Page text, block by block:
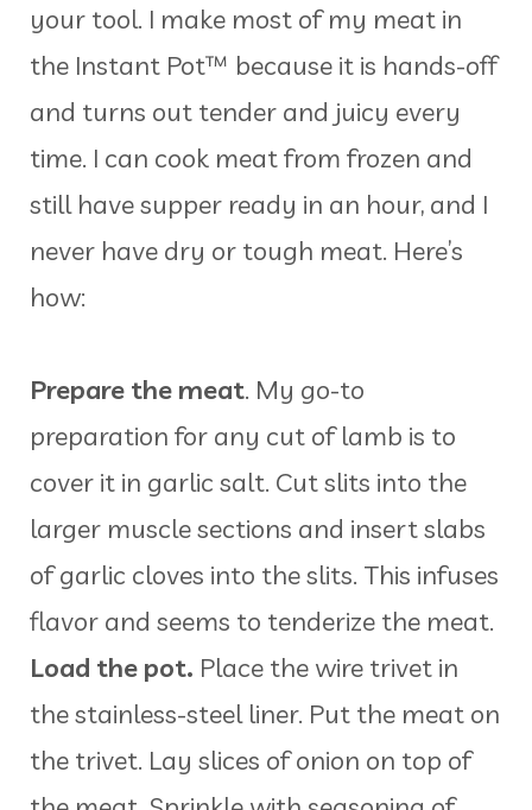
your tool. I make most of my meat in
the Instant Pot™ because it is hands-off
and turns out tender and juicy every
time. I can cook meat from frozen and
still have supper ready in an hour, and I
never have dry or tough meat. Here’s
how:
Prepare the meat. My go-to
preparation for any cut of lamb is to
cover it in garlic salt. Cut slits into the
larger muscle sections and insert slabs
of garlic cloves into the slits. This infuses
flavor and seems to tenderize the meat.
Load the pot. Place the wire trivet in
the stainless-steel liner. Put the meat on
the trivet. Lay slices of onion on top of